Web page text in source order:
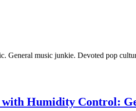
General music junkie. Devoted pop
Humidity Control: